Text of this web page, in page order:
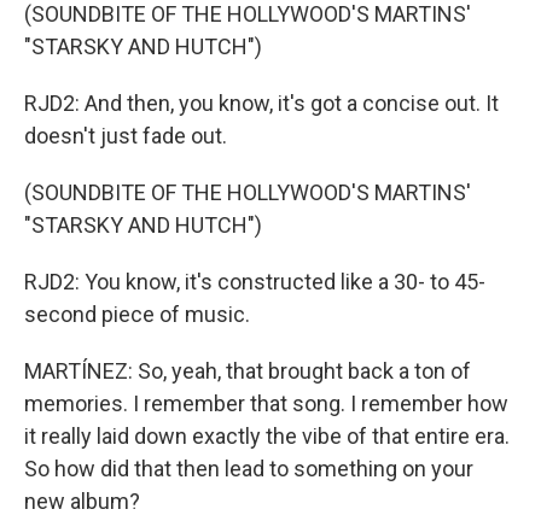
(SOUNDBITE OF THE HOLLYWOOD'S MARTINS'
"STARSKY AND HUTCH")
RJD2: And then, you know, it's got a concise out. It
doesn't just fade out.
(SOUNDBITE OF THE HOLLYWOOD'S MARTINS'
"STARSKY AND HUTCH")
RJD2: You know, it's constructed like a 30- to 45-
second piece of music.
MARTÍNEZ: So, yeah, that brought back a ton of
memories. I remember that song. I remember how
it really laid down exactly the vibe of that entire era.
So how did that then lead to something on your
new album?